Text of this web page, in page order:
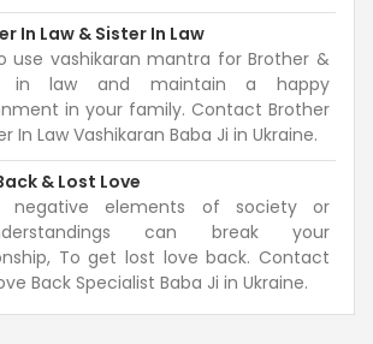
In Law & Sister In Law
use vashikaran mantra for Brother &
in law and maintain a happy
in your family. Contact Brother
In Law Vashikaran Baba Ji in Ukraine.
& Lost Love
negative elements of society or
can break your
To get lost love back. Contact
Back Specialist Baba Ji in Ukraine.